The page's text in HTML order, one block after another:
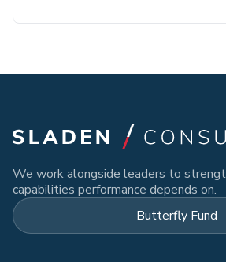
We work alongside leaders to
capabilities performance depends on.
Butterfly Fund